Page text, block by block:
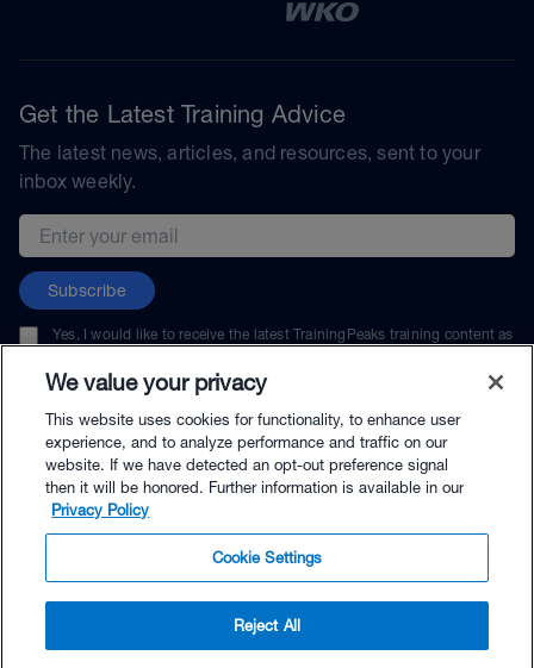
$44.99 - Buy Now
Get the Latest Training Advice
The latest news, articles, and resources, sent to your
inbox weekly.
Email address
Subscribe
Yes, I would like to receive the latest TrainingPeaks training content as
unsubscribe at any time.
© TrainingPeaks, LLC
We value your privacy
This website uses cookies for functionality, to enhance user
experience, and to analyze performance and traffic on our
website. If we have detected an opt-out preference signal
then it will be honored. Further information is available in our
Privacy Policy
Cookie Settings
Reject All